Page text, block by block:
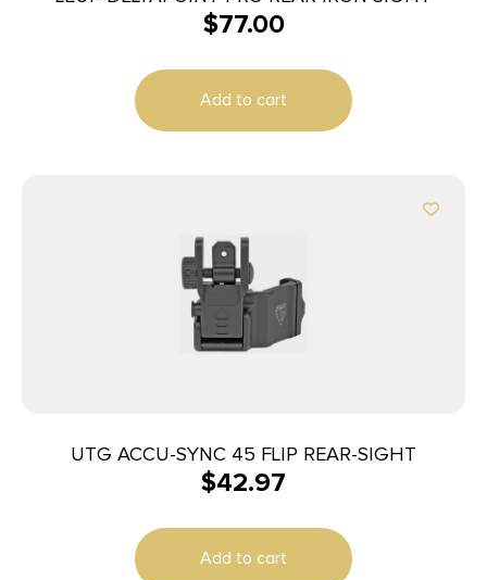
$77.00
Add to cart
UTG ACCU-SYNC 45 FLIP REAR-SIGHT
$42.97
Add to cart